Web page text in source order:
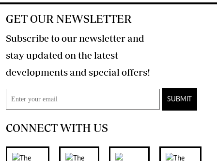
GET OUR NEWSLETTER
Subscribe to our newsletter and
stay updated on the latest
developments and special offers!
SUBMIT
CONNECT WITH US